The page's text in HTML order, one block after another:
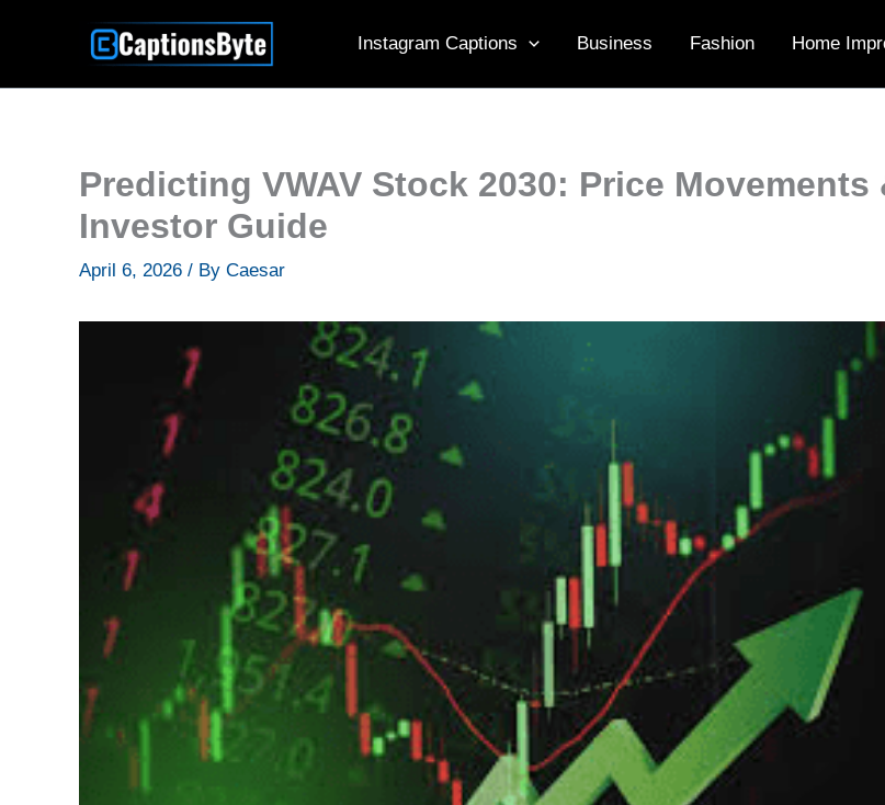
Instagram Captions Business Fashion Home
Predicting VWAV Stock 2030: Price Movements
Investor Guide
April 6, 2026 / By Caesar